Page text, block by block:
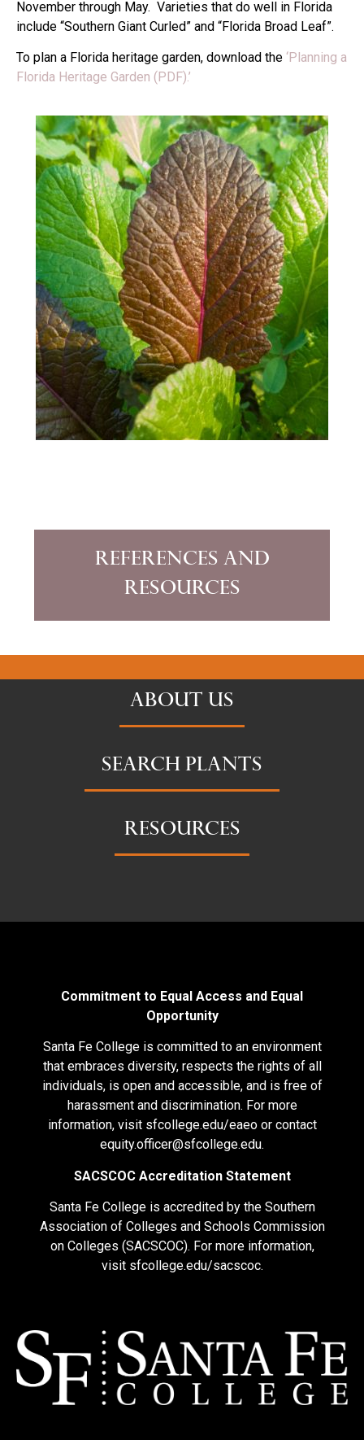
November through May. Varieties that do well in Florida
include “Southern Giant Curled” and “Florida Broad Leaf”.
To plan a Florida heritage garden, download the ‘Planning a
Florida Heritage Garden (PDF).’
References and
Resources
ABOUT US
SEARCH PLANTS
RESOURCES
Commitment to Equal Access and Equal
Opportunity
Santa Fe College is committed to an environment
that embraces diversity, respects the rights of all
individuals, is open and accessible, and is free of
harassment and discrimination. For more
information, visit sfcollege.edu/eaeoor contact
equity.officer@sfcollege.edu.
SACSCOC Accreditation Statement
Santa Fe College is accredited by the Southern
Association of Colleges and Schools Commission
on Colleges (SACSCOC). For more information,
visit sfcollege.edu/sacscoc.